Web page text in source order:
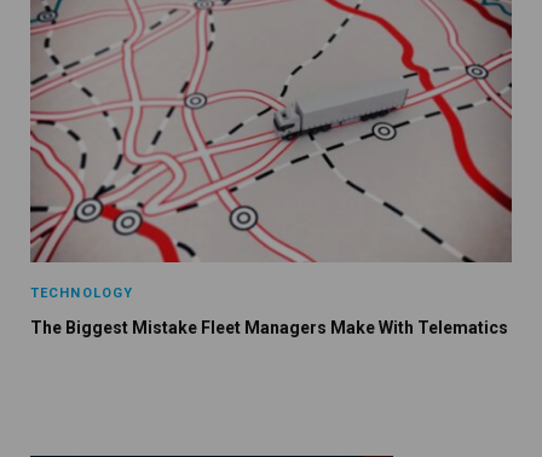
TECHNOLOGY
The Biggest Mistake Fleet Managers Make With Telematics